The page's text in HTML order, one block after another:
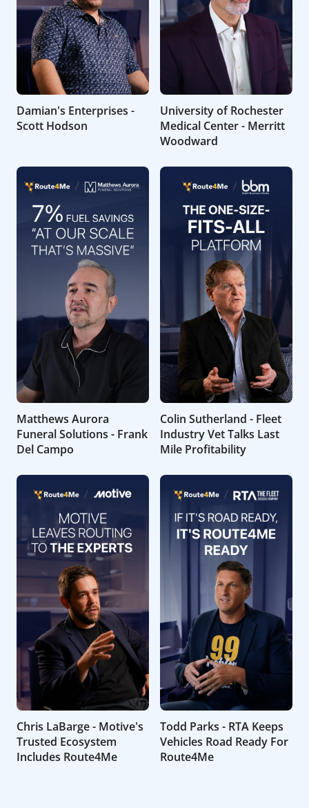
Damian's Enterprises -
Scott Hodson
University of Rochester
Medical Center - Merritt
Woodward
Matthews Aurora
Funeral Solutions - Frank
Del Campo
Colin Sutherland - Fleet
Industry Vet Talks Last
Mile Profitability
Chris LaBarge - Motive's
Trusted Ecosystem
Includes Route4Me
Todd Parks - RTA Keeps
Vehicles Road Ready For
Route4Me